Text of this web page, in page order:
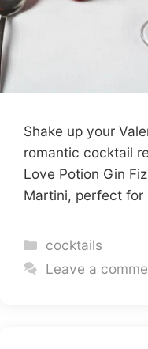
Shake up your
romantic cocktail
Love Potion Gin
Martini, perfect for
Categories
cocktails
Leave a